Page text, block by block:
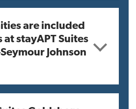
are included
at stayAPT Suites
Johnson